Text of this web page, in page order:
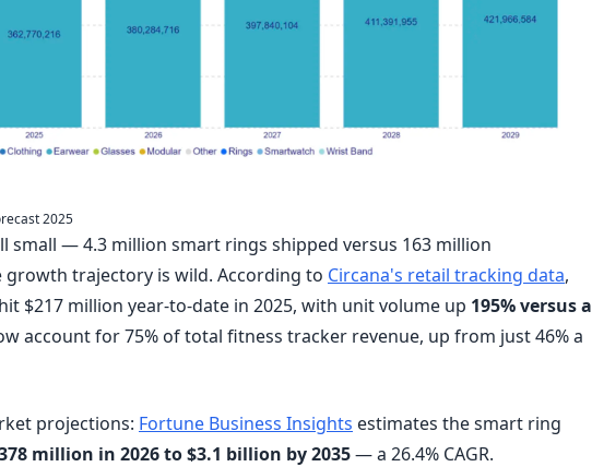
2025
small — 4.3 million smart rings shipped versus 163 million
trajectory is wild. According to Circana's retail tracking data,
$217 million year-to-date in 2025, with unit volume up 195% versus a
account for 75% of total fitness tracker revenue, up from just 46% a
projections: Fortune Business Insights estimates the smart ring
million in 2026 to $3.1 billion by 2035— a 26.4% CAGR.